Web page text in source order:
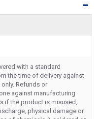
with a standard
the time of delivery against
Refunds or
against manufacturing
if the product is misused,
physical damage or